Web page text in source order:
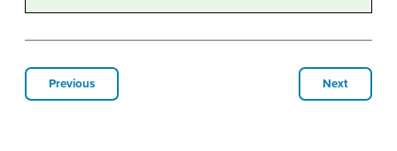
Previous Next